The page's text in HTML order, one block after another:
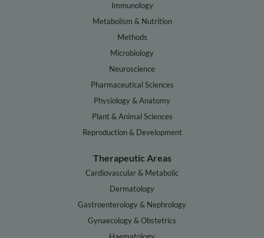
Immunology
Metabolism & Nutrition
Methods
Microbiology
Neuroscience
Pharmaceutical Sciences
Physiology & Anatomy
Plant & Animal Sciences
Reproduction & Development
Therapeutic Areas
Cardiovascular & Metabolic
Dermatology
Gastroenterology & Nephrology
Gynaecology & Obstetrics